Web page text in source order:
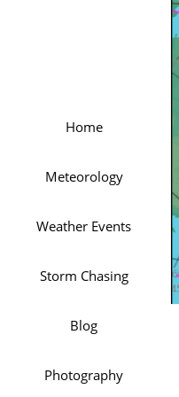
Home
Meteorology
Weather Events
Storm Chasing
Blog
Photography